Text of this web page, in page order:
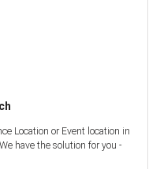
Location or Event location in
have the solution for you -